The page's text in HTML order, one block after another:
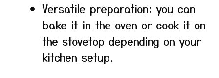
Versatile preparation: you can
bake it in the oven or cook it on
the stovetop depending on your
kitchen setup.